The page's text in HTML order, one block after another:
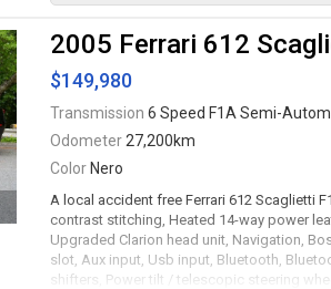
serviced. Leasing and financing available.
Viewing by appointment only.
2005 Ferrari 612
$149,980
Transmission 6 Speed F1A Semi-
Odometer27,200km
ColorNero
A local accident free Ferrari 612 Scaglietti
contrast stitching, Heated 14-way power
Upgraded Clarion head unit, Navigation,
slot, Aux input, Usb input, Bluetooth,
shifters, Power tilt / telescopic steering